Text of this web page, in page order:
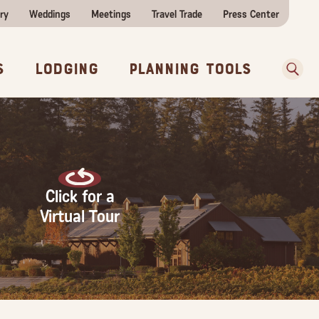
Weddings Meetings Travel Trade Press Center
Lodging Planning Tools
Before You Go
Click for a
Virtual Tour